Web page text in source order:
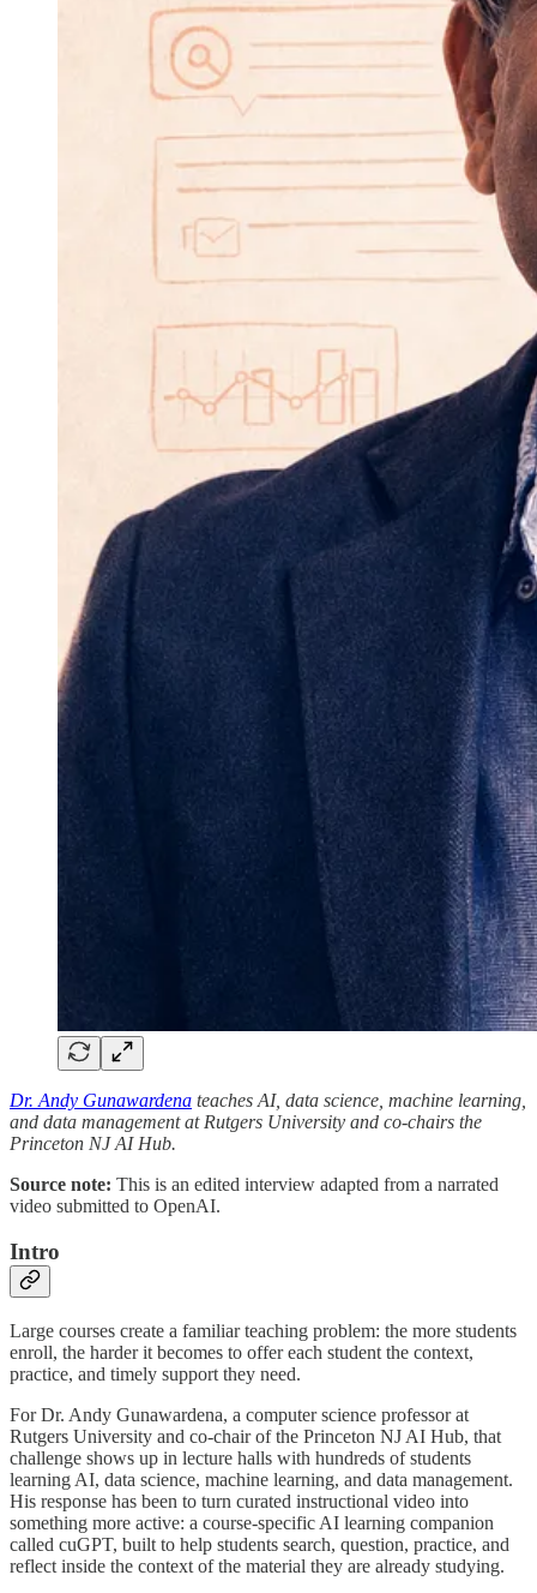
Dr. Andy Gunawardena teaches AI, data science, machine learning,
and data management at Rutgers University and co-chairs the
Princeton NJ AI Hub.
Source note: This is an edited interview adapted from a narrated
video submitted to OpenAI.
Intro
Large courses create a familiar teaching problem: the more students
enroll, the harder it becomes to offer each student the context,
practice, and timely support they need.
For Dr. Andy Gunawardena, a computer science professor at
Rutgers University and co-chair of the Princeton NJ AI Hub, that
challenge shows up in lecture halls with hundreds of students
learning AI, data science, machine learning, and data management.
His response has been to turn curated instructional video into
something more active: a course-specific AI learning companion
called cuGPT, built to help students search, question, practice, and
reflect inside the context of the material they are already studying.